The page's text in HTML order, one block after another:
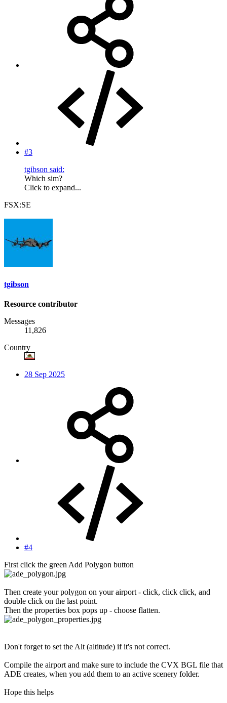
#3
tgibson said:
Which sim?
Click to expand...
FSX:SE
tgibson
Resource contributor
Messages
11,826
Country
28 Sep 2025
#4
First click the green Add Polygon button
Then create your polygon on your airport - click, click click, and
double click on the last point.
Then the properties box pops up - choose flatten.
Don't forget to set the Alt (altitude) if it's not correct.
Compile the airport and make sure to include the CVX BGL file that
ADE creates, when you add them to an active scenery folder.
Hope this helps